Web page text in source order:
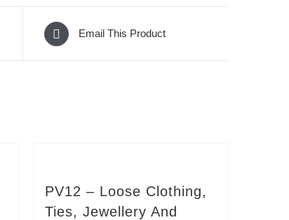
Email This Product
PV12 – Loose Clothing,
Ties, Jewellery And